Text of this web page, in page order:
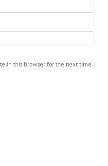
in this browser for the next time